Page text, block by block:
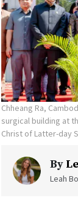
Chheang Ra,
surgical building at
Christ of Latter-day
By
Leah